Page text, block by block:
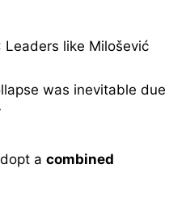
Leaders like Milošević
was inevitable due
a combined